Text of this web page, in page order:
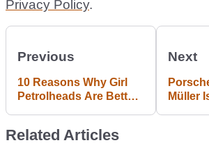
Privacy Policy.
Previous
10 Reasons Why Girl
Petrolheads Are Better
Next
Müller
Related Articles